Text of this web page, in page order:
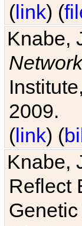
(link) (
Knabe,
2009.
(link) (
Knabe,
Reflect